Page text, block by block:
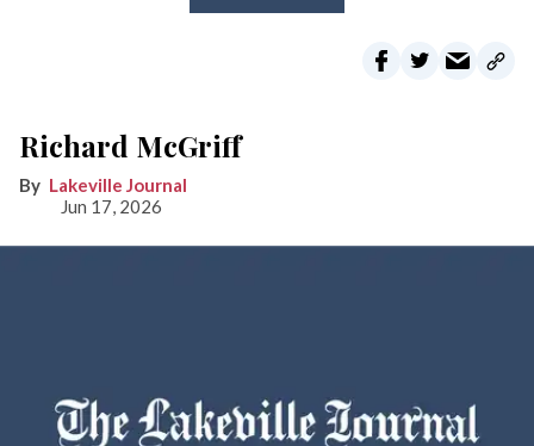
Richard McGriff
Lakeville Journal
Jun 17, 2026